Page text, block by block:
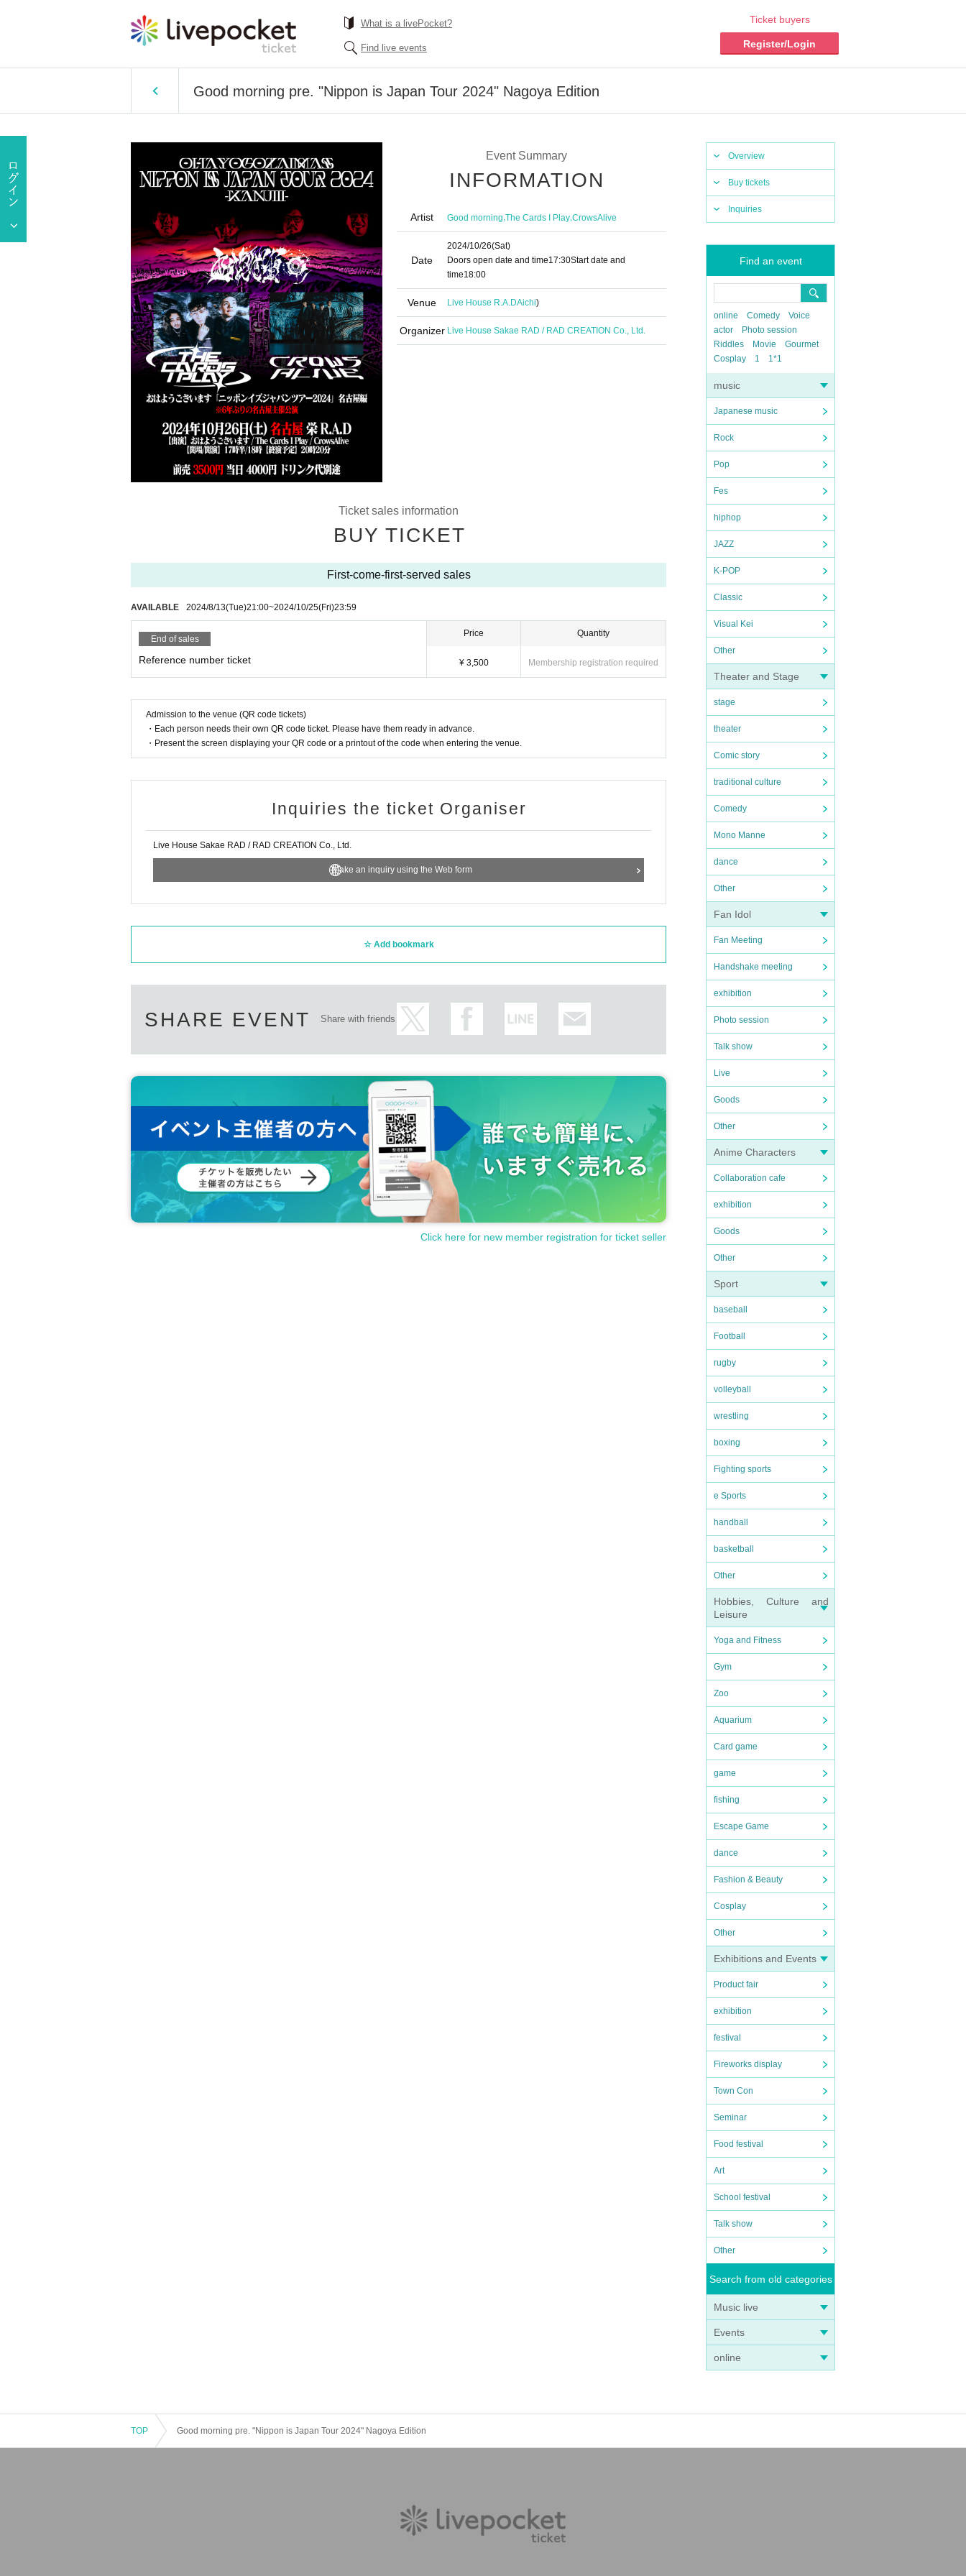
What is a livePocket?
Find live events
Ticket buyers
Register/Login
Good morning pre. "Nippon is Japan Tour 2024" Nagoya Edition
Overview
Buy tickets
Inquiries
Find an event
online Comedy
Voice
actor
Photo session
Riddles
Movie
Gourmet
Cosplay
1 1*1
music
Japanese music
Rock
Pop
Fes
hiphop
JAZZ
K-POP
Classic
Visual Kei
Other
Theater and Stage
stage
theater
Comic story
traditional culture
Comedy
Mono Manne
dance
Other
Fan Idol
Fan Meeting
Handshake meeting
exhibition
Photo session
Talk show
Live
Goods
Other
Anime Characters
Collaboration cafe
exhibition
Goods
Other
Sport
baseball
Football
rugby
volleyball
wrestling
boxing
Fighting sports
e Sports
handball
basketball
Other
Hobbies, Culture and
Leisure
Yoga and Fitness
Gym
Zoo
Aquarium
Card game
game
fishing
Escape Game
dance
Fashion & Beauty
Cosplay
Other
Exhibitions and Events
Product fair
exhibition
festival
Fireworks display
Town Con
Seminar
Food festival
Art
School festival
Talk show
Other
Search from old categories
Music live
Events
online
Event Summary
INFORMATION
Artist Good morning,The Cards I Play,CrowsAlive
Date
2024/10/26(Sat)
Doors open date and time17:30Start date and
time18:00
Venue Live House R.A.DAichi)
Organizer Live House Sakae RAD / RAD CREATION Co., Ltd.
Ticket sales information
BUY TICKET
First-come-first-served sales
AVAILABLE 2024/8/13(Tue)21:00~2024/10/25(Fri)23:59
End of sales
Reference number ticket
Price
¥ 3,500
Quantity
Membership registration required
Admission to the venue (QR code tickets)
・Each person needs their own QR code ticket. Please have them ready in advance.
・Present the screen displaying your QR code or a printout of the code when entering the venue.
Inquiries the ticket Organiser
Live House Sakae RAD / RAD CREATION Co., Ltd.
Make an inquiry using the Web form
Add bookmark
SHARE EVENT Share with friends
Click here for new member registration for ticket seller
TOP Good morning pre. "Nippon is Japan Tour 2024" Nagoya Edition